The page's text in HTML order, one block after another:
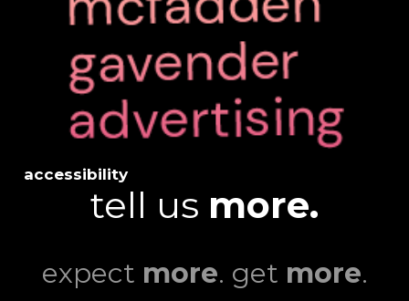
accessibility
tell us more.
expect more. get more.